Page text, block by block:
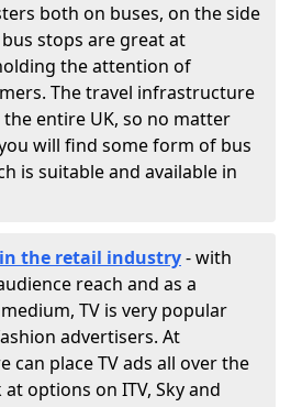
both on buses, on the side
stops are great at
the attention of
The travel infrastructure
entire UK, so no matter
will find some form of bus
is suitable and available in
the retail industry- with
reach and as a
TV is very popular
advertisers. At
can place TV ads all over the
options on ITV, Sky and